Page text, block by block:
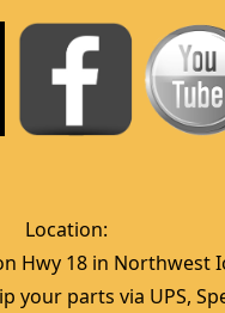
Location:
Hwy 18 in Northwest
your parts via UPS,